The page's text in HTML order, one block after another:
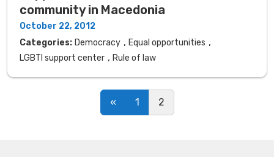
community in Macedonia
October 22, 2012
Categories: Democracy , Equal opportunities ,
LGBTI support center , Rule of law
Posts navigation
« 1 2